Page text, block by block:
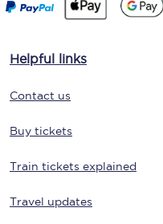
Helpful links
Contact us
Buy tickets
Train tickets explained
Travel updates